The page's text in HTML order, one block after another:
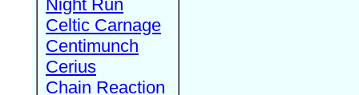
Night Run
Celtic Carnage
Centimunch
Cerius
Chain Reaction